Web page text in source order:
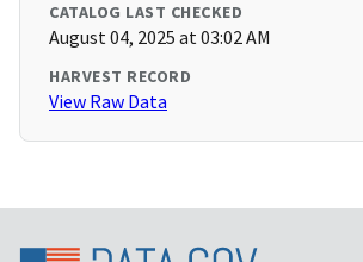
CATALOG LAST CHECKED
August 04, 2025 at 03:02 AM
HARVEST RECORD
View Raw Data